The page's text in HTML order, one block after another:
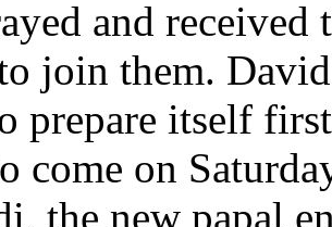
and
join them.
prepare itself
come on
the new papal